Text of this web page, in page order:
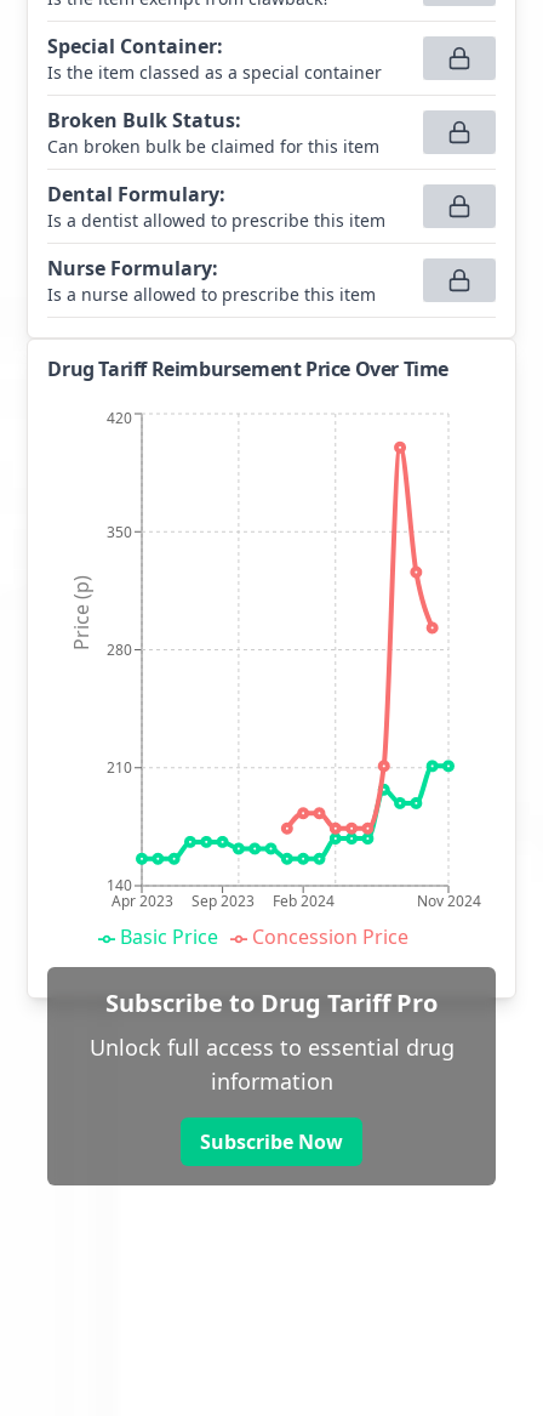
Special Container:
Is the item classed as a special container
Broken Bulk Status:
Can broken bulk be claimed for this item
Dental Formulary:
Is a dentist allowed to prescribe this item
Nurse Formulary:
Is a nurse allowed to prescribe this item
Drug Tariff Reimbursement Price Over Time
Apr 2023 Sep 2023 Feb 2024 Nov 2024
140
210
280
350
420
Price (p)
Basic Price Concession Price
Subscribe to Drug Tariff Pro
Unlock full access to essential drug
information
Subscribe Now